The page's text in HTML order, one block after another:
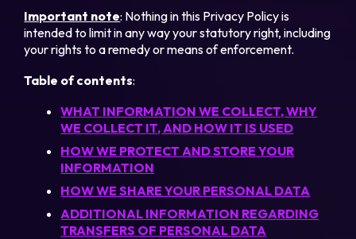
Important note: Nothing in this Privacy Policy is
intended to limit in any way your statutory right, including
your rights to a remedy or means of enforcement.
Table of contents:
WHAT INFORMATION WE COLLECT, WHY
WE COLLECT IT, AND HOW IT IS USED
HOW WE PROTECT AND STORE YOUR
INFORMATION
HOW WE SHARE YOUR PERSONAL DATA
ADDITIONAL INFORMATION REGARDING
TRANSFERS OF PERSONAL DATA